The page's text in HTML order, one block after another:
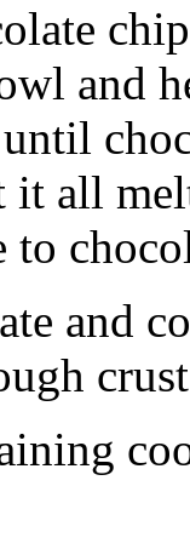
and
all
to
and